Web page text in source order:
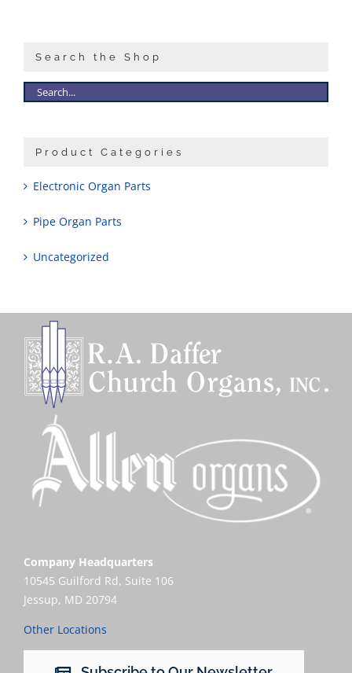
Search the Shop
Product Categories
Electronic Organ Parts
Pipe Organ Parts
Uncategorized
Company Headquarters
10545 Guilford Rd, Suite 106
Jessup, MD 20794
Other Locations